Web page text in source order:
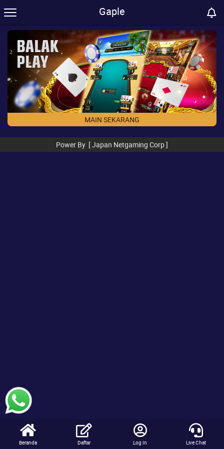
Gaple
MAIN SEKARANG
Power By [ Japan Netgaming Corp ]
Beranda Daftar Log In Live Chat